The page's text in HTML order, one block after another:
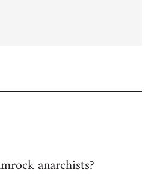
anarchists?